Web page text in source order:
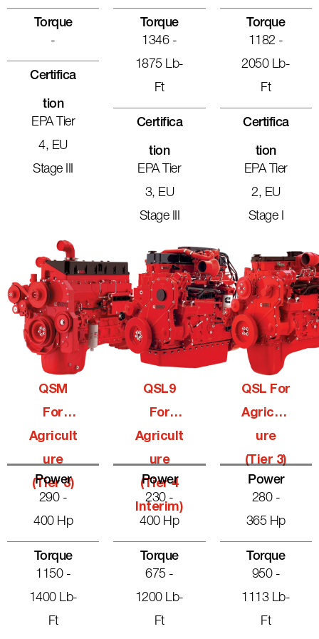
Torque
-
Certifica
Tion
EPA Tier
4, EU
Stage III
Torque
1346 -
1875 Lb-
Ft
Certifica
Tion
EPA Tier
3, EU
Stage III
Torque
1182 -
2050 Lb-
Ft
Certifica
Tion
EPA Tier
2, EU
Stage I
QSM
For
Agricult
Ure
(Tier 3)
Power
290 -
400 Hp
Torque
1150 -
1400 Lb-
Ft
QSL9
For
Agricult
Ure
(Tier 4
Interim)
Power
230 -
400 Hp
Torque
675 -
1200 Lb-
Ft
QSL For
Agricult
Ure
(Tier 3)
Power
280 -
365 Hp
Torque
950 -
1113 Lb-
Ft